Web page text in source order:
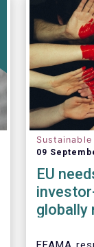
Sustainable
09
EU
globally